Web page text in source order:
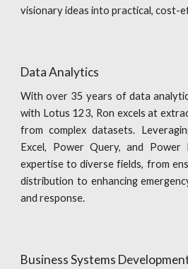
visionary ideas into practical, cost-
Data Analytics
With over 35 years of data
with Lotus 123, Ron excels at
from complex datasets.
Excel, Power Query, and Power
expertise to diverse fields, from
distribution to enhancing
and response.
Business Systems